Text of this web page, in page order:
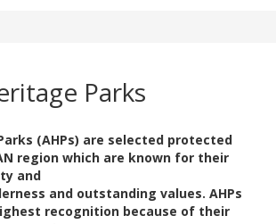
Parks
(AHPs) are selected protected
region which are known for their
and
and outstanding values. AHPs
recognition because of their